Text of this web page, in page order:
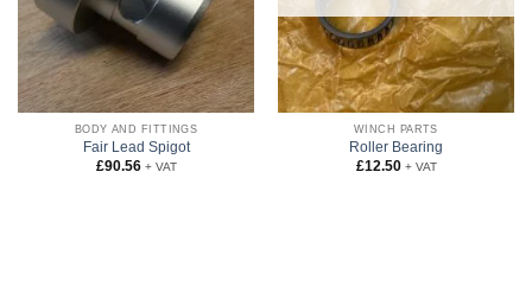
BODY AND FITTINGS
Fair Lead Spigot
£90.56 + VAT
WINCH PARTS
Roller Bearing
£12.50 + VAT